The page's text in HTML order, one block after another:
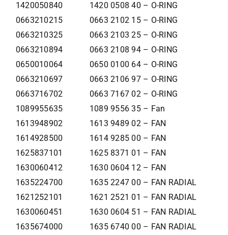
1420050840
1420 0508 40 – O-RING
0663210215
0663 2102 15 – O-RING
0663210325
0663 2103 25 – O-RING
0663210894
0663 2108 94 – O-RING
0650010064
0650 0100 64 – O-RING
0663210697
0663 2106 97 – O-RING
0663716702
0663 7167 02 – O-RING
1089955635
1089 9556 35 – Fan
1613948902
1613 9489 02 – FAN
1614928500
1614 9285 00 – FAN
1625837101
1625 8371 01 – FAN
1630060412
1630 0604 12 – FAN
1635224700
1635 2247 00 – FAN RADIAL
1621252101
1621 2521 01 – FAN RADIAL
1630060451
1630 0604 51 – FAN RADIAL
1635674000
1635 6740 00 – FAN RADIAL